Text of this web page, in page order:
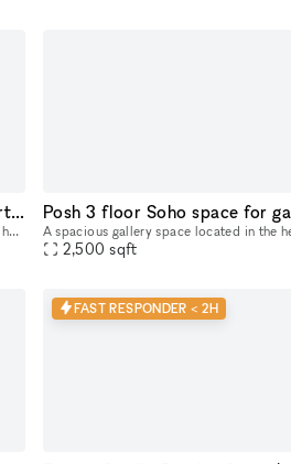
Spacious Showroom in the heart of Berlin
Our spacious event & meeting area in the heart of Berlin invites you to creative meetings, networking events, galleries and much more. With the help of our experienced team, your event will be organi
2,500 sqft
FAST RESPONDER < 2H